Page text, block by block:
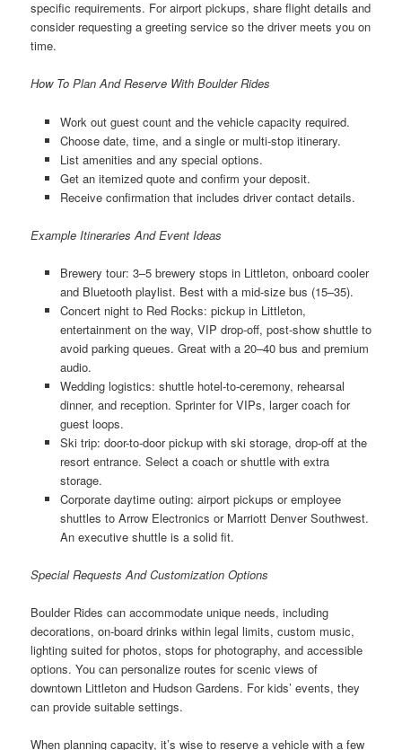
specific requirements. For airport pickups, share flight details and
consider requesting a greeting service so the driver meets you on
time.
How To Plan And Reserve With Boulder Rides
Work out guest count and the vehicle capacity required.
Choose date, time, and a single or multi-stop itinerary.
List amenities and any special options.
Get an itemized quote and confirm your deposit.
Receive confirmation that includes driver contact details.
Example Itineraries And Event Ideas
Brewery tour: 3–5 brewery stops in Littleton, onboard cooler
and Bluetooth playlist. Best with a mid-size bus (15–35).
Concert night to Red Rocks: pickup in Littleton,
entertainment on the way, VIP drop-off, post-show shuttle to
avoid parking queues. Great with a 20–40 bus and premium
audio.
Wedding logistics: shuttle hotel-to-ceremony, rehearsal
dinner, and reception. Sprinter for VIPs, larger coach for
guest loops.
Ski trip: door-to-door pickup with ski storage, drop-off at the
resort entrance. Select a coach or shuttle with extra
storage.
Corporate daytime outing: airport pickups or employee
shuttles to Arrow Electronics or Marriott Denver Southwest.
An executive shuttle is a solid fit.
Special Requests And Customization Options
Boulder Rides can accommodate unique needs, including
decorations, on-board drinks within legal limits, custom music,
lighting suited for photos, stops for photography, and accessible
options. You can personalize routes for scenic views of
downtown Littleton and Hudson Gardens. For kids’ events, they
can provide suitable settings.
When planning capacity, it’s wise to reserve a vehicle with a few